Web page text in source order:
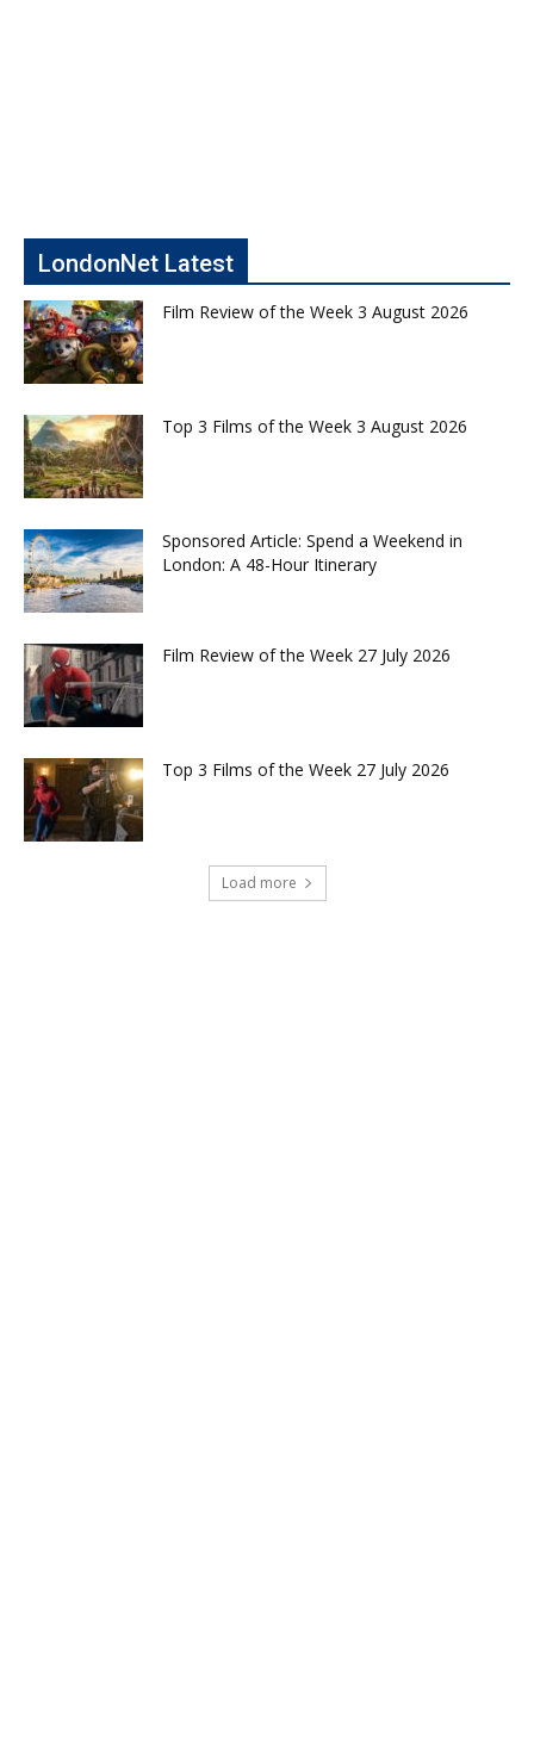
LondonNet Latest
Film Review of the Week 3 August 2026
Top 3 Films of the Week 3 August 2026
Sponsored Article: Spend a Weekend in
London: A 48-Hour Itinerary
Film Review of the Week 27 July 2026
Top 3 Films of the Week 27 July 2026
Load more